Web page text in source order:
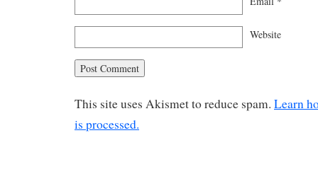
Website
This site uses Akismet to reduce spam. Learn
is processed.